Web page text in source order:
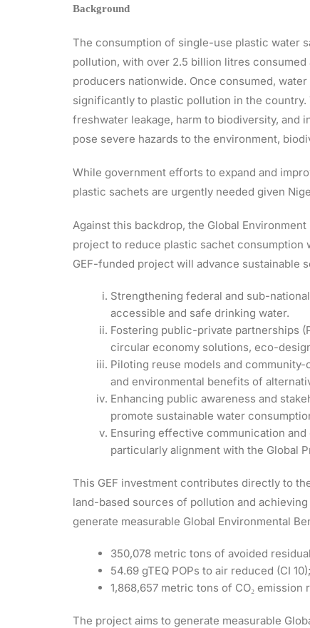
Background
The consumption of single-use plastic water
pollution, with over 2.5 billion litres
producers nationwide. Once consumed,
significantly to plastic pollution in the
freshwater leakage, harm to biodiversity, and
pose severe hazards to the environment,
While government efforts to expand and
plastic sachets are urgently needed given
Against this backdrop, the Global
project to reduce plastic sachet consumption
GEF-funded project will advance sustainable
Strengthening federal and sub-
accessible and safe drinking water.
Fostering public-private partnerships
circular economy solutions, eco-
Piloting reuse models and
and environmental benefits of
Enhancing public awareness and
promote sustainable water
Ensuring effective communication
particularly alignment with the Global
This GEF investment contributes directly to
land-based sources of pollution and
generate measurable Global Environmental
350,078 metric tons of avoided
54.69 gTEQ POPs to air reduced (CI 10);
1,868,657 metric tons of CO₂ emission
The project aims to generate measurable